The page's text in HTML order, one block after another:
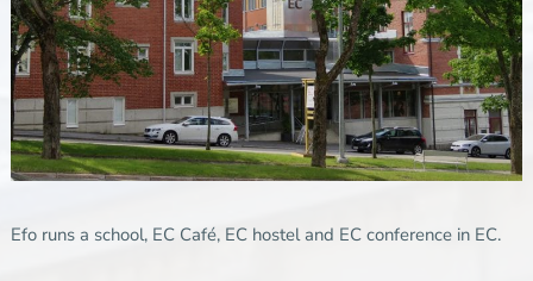
Efo runs a school, EC Café, EC hostel and EC conference in EC.